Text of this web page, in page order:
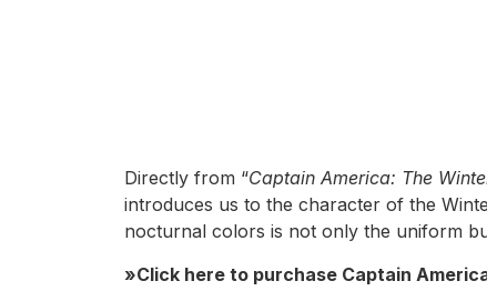
Directly from “Captain America: The
introduces us to the character of the
nocturnal colors is not only the uniform
»Click here to purchase Captain